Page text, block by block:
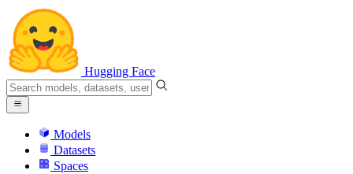
Hugging Face
Models
Datasets
Spaces